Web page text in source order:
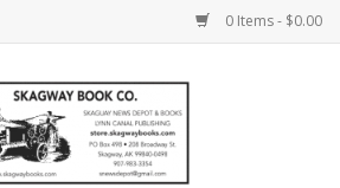
0 Items - $0.00